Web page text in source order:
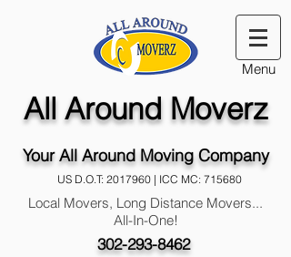
Menu
All Around Moverz
Your All Around Moving Company
US D.O.T: 2017960 | ICC MC: 715680
Local Movers, Long Distance Movers...
All-In-One!
302-293-8462